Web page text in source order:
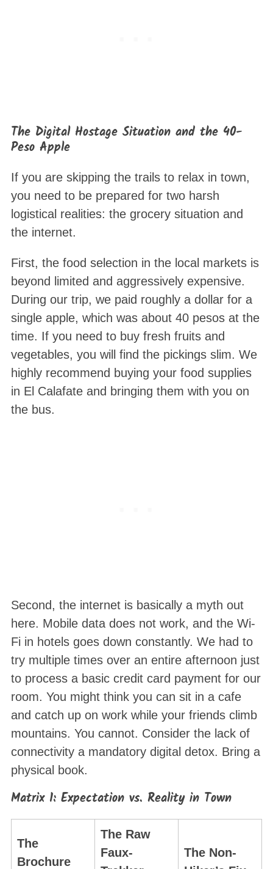
The Digital Hostage Situation and the 40-
Peso Apple
If you are skipping the trails to relax in town,
you need to be prepared for two harsh
logistical realities: the grocery situation and
the internet.
First, the food selection in the local markets is
beyond limited and aggressively expensive.
During our trip, we paid roughly a dollar for a
single apple, which was about 40 pesos at the
time. If you need to buy fresh fruits and
vegetables, you will find the pickings slim. We
highly recommend buying your food supplies
in El Calafate and bringing them with you on
the bus.
Second, the internet is basically a myth out
here. Mobile data does not work, and the Wi-
Fi in hotels goes down constantly. We had to
try multiple times over an entire afternoon just
to process a basic credit card payment for our
room. You might think you can sit in a cafe
and catch up on work while your friends climb
mountains. You cannot. Consider the lack of
connectivity a mandatory digital detox. Bring a
physical book.
Matrix 1: Expectation vs. Reality in Town
The
Brochure
The Raw
Faux-
The Non-
S
r
c
o
: